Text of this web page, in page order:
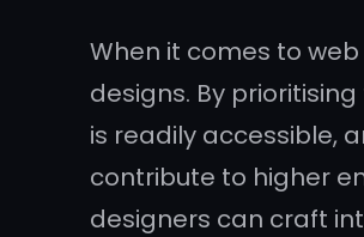
When it comes to
designs. By
is readily accessible,
contribute to higher
designers can craft